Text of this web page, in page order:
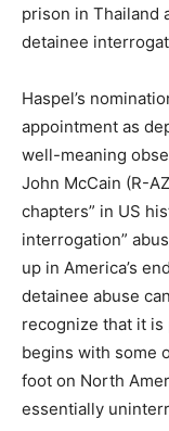
prison in Thailand
detainee
Haspel’s
appointment as
well-meaning
John McCain (R-
chapters” in US
interrogation”
up in America’s
detainee abuse
recognize that it is
begins with some
foot on North
essentially